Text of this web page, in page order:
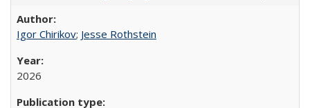
Igor Chirikov; Jesse Rothstein
2026